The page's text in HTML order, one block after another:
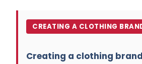
CREATING A CLOTHING
Creating a clothing